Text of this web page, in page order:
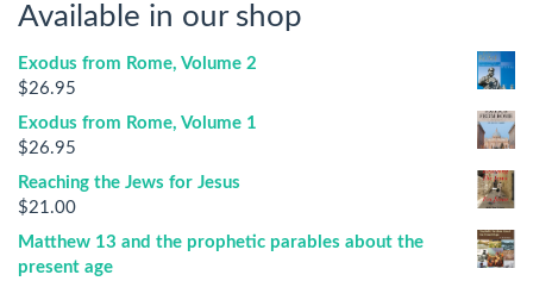
Available in our shop
Exodus from Rome, Volume 2
$26.95
Exodus from Rome, Volume 1
$26.95
Reaching the Jews for Jesus
$21.00
Matthew 13 and the prophetic parables about the
present age